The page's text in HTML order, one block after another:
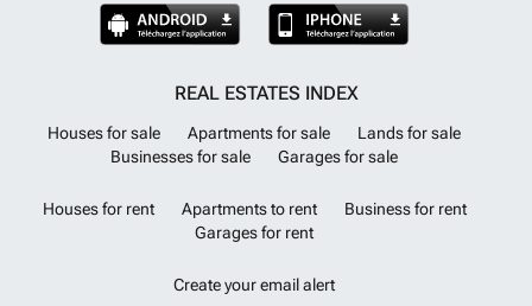
REAL ESTATES INDEX
Houses for sale Apartments for sale
Lands for sale
Businesses for sale
Garages for sale
Houses for rent Apartments to rent
Business for rent
Garages for rent
Create your email alert